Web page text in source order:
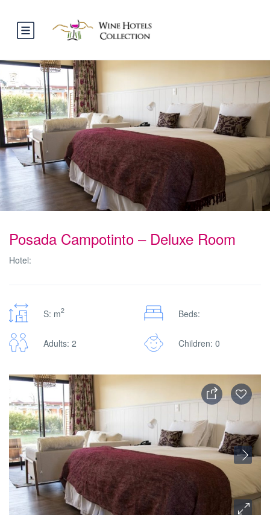
Posada Campotinto – Deluxe Room
Hotel:
S: m2 Beds:
Adults: 2 Children: 0